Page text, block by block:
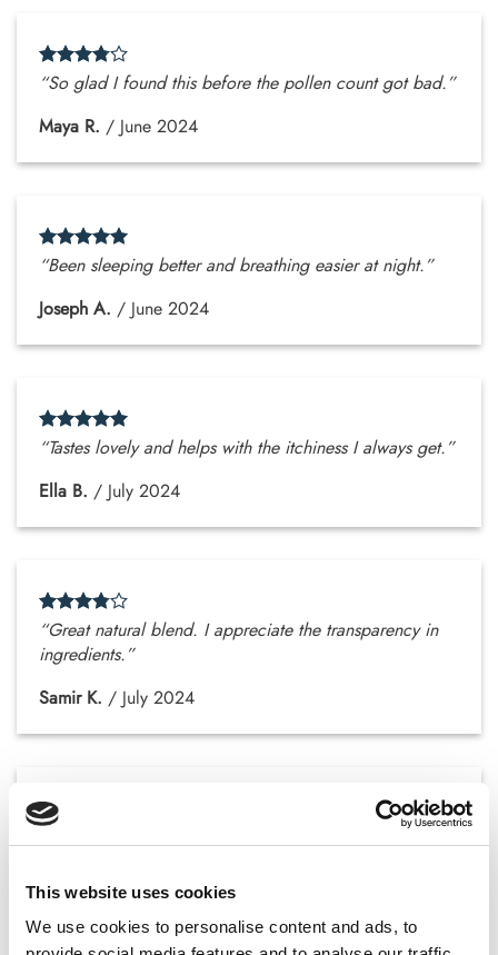
This website uses cookies
We use cookies to personalise content and ads, to
“So glad I found this before the pollen count got bad.”
Maya R. / June 2024
“Been sleeping better and breathing easier at night.”
Joseph A. / June 2024
“Tastes lovely and helps with the itchiness I always get.”
Ella B. / July 2024
“Great natural blend. I appreciate the transparency in
ingredients.”
Samir K. / July 2024
Zakariya N.
July 2024